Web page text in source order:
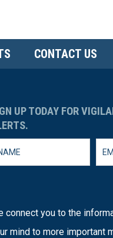
CONTACT US
UP TODAY FOR
connect you to the
mind to more important